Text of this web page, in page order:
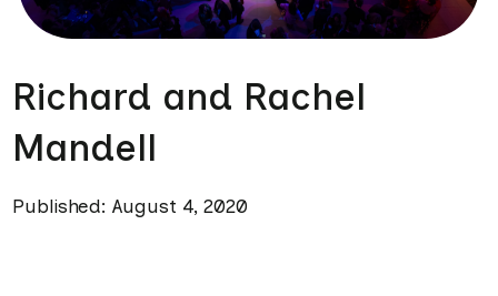
Richard and Rachel
Mandell
Published: August 4, 2020